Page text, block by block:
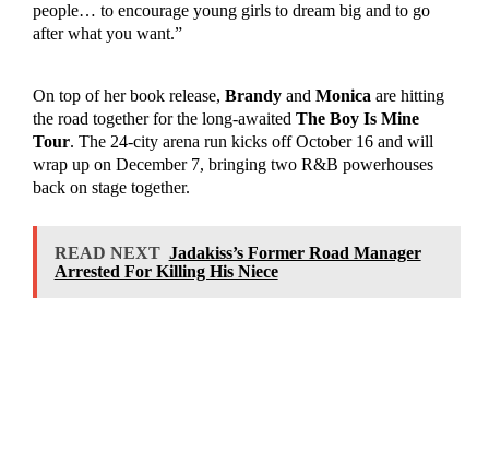
people… to encourage young girls to dream big and to go
after what you want.”
On top of her book release, Brandyand Monicaare hitting
the road together for the long-awaited The Boy Is Mine
Tour. The 24-city arena run kicks off October 16 and will
wrap up on December 7, bringing two R&B powerhouses
back on stage together.
READ NEXT Jadakiss’s Former Road Manager
Arrested For Killing His Niece